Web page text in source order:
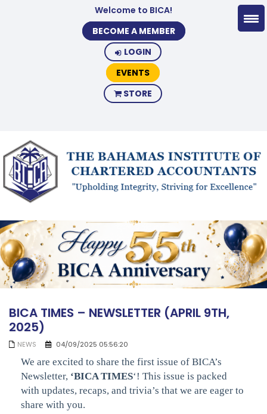
Welcome to BICA!
BECOME A MEMBER
LOGIN
EVENTS
STORE
BICA TIMES – NEWSLETTER (APRIL 9TH,
2025)
NEWS 04/09/2025 05:56:20
We are excited to share the first issue of BICA’s
Newsletter, ‘BICA TIMES‘! This issue is packed
with updates, recaps, and trivia’s that we are eager to
share with you.